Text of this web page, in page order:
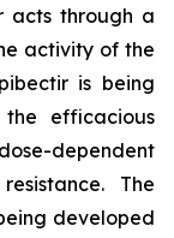
acts through a
activity of the
is being
efficacious
dependent
The
developed